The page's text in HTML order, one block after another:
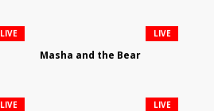
LIVE
Masha and the Bear
LIVE
LIVE LIVE